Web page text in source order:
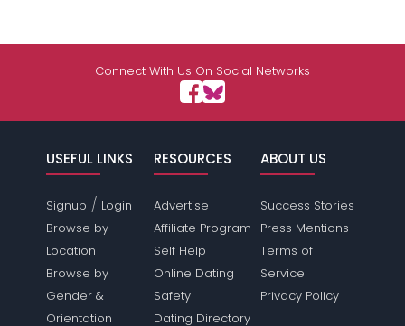
Connect With Us On Social Networks
USEFUL LINKS
Signup / Login
Browse by
Location
Browse by
Gender &
Orientation
RESOURCES
Advertise
Affiliate Program
Self Help
Online Dating
Safety
Dating Directory
ABOUT US
Success Stories
Press Mentions
Terms of
Service
Privacy Policy